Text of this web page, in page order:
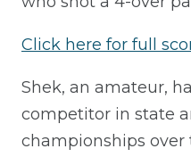
Click here for full
Shek, an amateur,
competitor in state
championships over